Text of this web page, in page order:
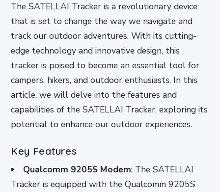
The SATELLAI Tracker is a revolutionary device
that is set to change the way we navigate and
track our outdoor adventures. With its cutting-
edge technology and innovative design, this
tracker is poised to become an essential tool for
campers, hikers, and outdoor enthusiasts. In this
article, we will delve into the features and
capabilities of the SATELLAI Tracker, exploring its
potential to enhance our outdoor experiences.
Key Features
Qualcomm 9205S Modem: The SATELLAI
Tracker is equipped with the Qualcomm 9205S